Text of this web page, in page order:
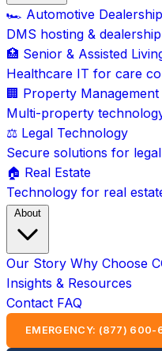
🏎️ Automotive
DMS hosting &
🏥 Senior & Assisted
Healthcare IT for care
🏢 Property Management
Multi-property
⚖️ Legal Technology
Secure solutions for
🏠 Real Estate
Technology for real
About
Our Story Why Choose
Insights & Resources
Contact FAQ
EMERGENCY: (877) 600-